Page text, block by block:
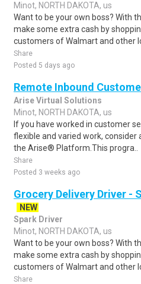
Minot, NORTH DAKOTA, us
Want to be your own boss? With
make some extra cash by
customers of Walmart and other
Share
Posted 5 days ago
Remote Inbound
Arise Virtual Solutions
Minot, NORTH DAKOTA, us
If you have worked in customer
flexible and varied work, consider
the Arise® Platform.This progra..
Share
Posted 3 weeks ago
Grocery Delivery Driver -
NEW
Spark Driver
Minot, NORTH DAKOTA, us
Want to be your own boss? With
make some extra cash by
customers of Walmart and other
Share